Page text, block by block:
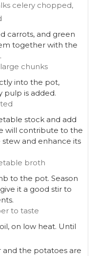
celery chopped,
carrots, and green
together with the
chunks
into the pot,
pulp is added.
stock and add
will contribute to the
and enhance its
broth
to the pot. Season
it a good stir to
to taste
on low heat. Until
the potatoes are